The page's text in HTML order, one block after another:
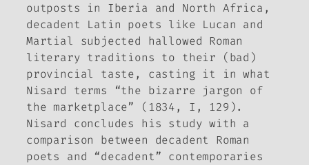
outposts in Iberia and North Africa,
decadent Latin poets like Lucan and
Martial subjected hallowed Roman
literary traditions to their (bad)
provincial taste, casting it in what
Nisard terms “the bizarre jargon of
the marketplace” (1834, I, 129).
Nisard concludes his study with a
comparison between decadent Roman
poets and “decadent” contemporaries